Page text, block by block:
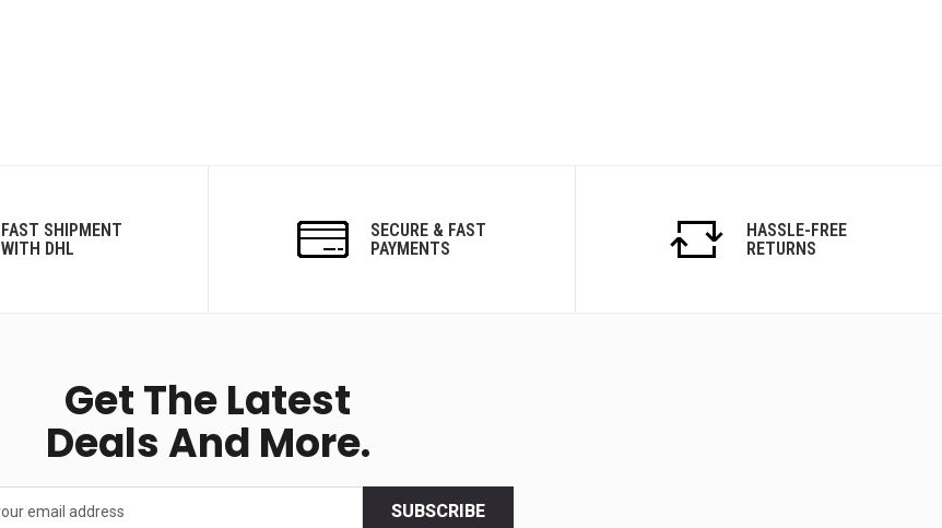
FAST SHIPMENT
WITH DHL
SECURE & FAST
PAYMENTS
HASSLE-FREE
RETURNS
Get The Latest
Deals And More.
SUBSCRIBE